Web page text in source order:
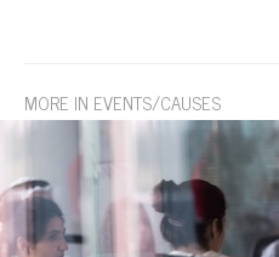
MORE IN EVENTS/CAUSES